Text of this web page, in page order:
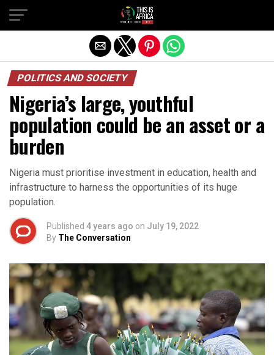
POLITICS AND SOCIETY
Nigeria’s large, youthful
population could be an asset or a
burden
Nigeria must prioritise investment in education, health and
infrastructure to harness the opportunities of its huge
population.
Published 4 years ago on July 19, 2022
By The Conversation